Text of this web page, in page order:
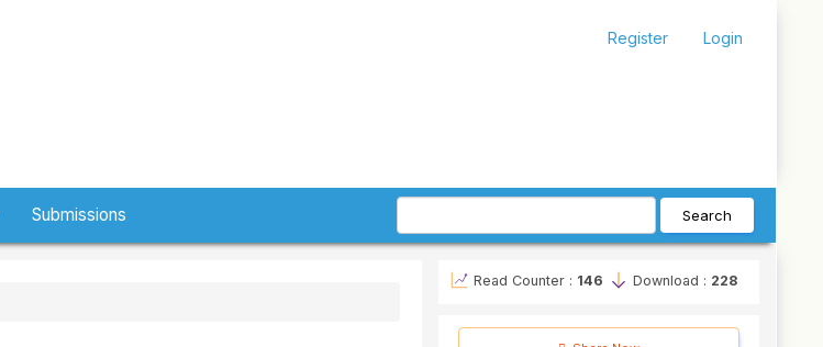
Register Login
Submissions Search
Read Counter : 146 Download : 228